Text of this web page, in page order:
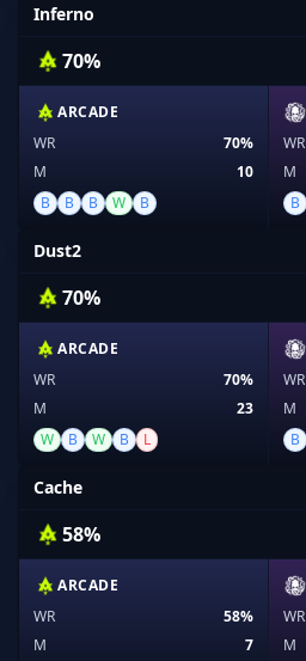
Inferno
70%
ARCADE
WR
70%
M
10
B
B B W B
WR
M
B
Dust2
70%
ARCADE
WR
70%
M
23
W
B W B L
WR
M
B
Cache
58%
ARCADE
WR
58%
M
7
WR
M